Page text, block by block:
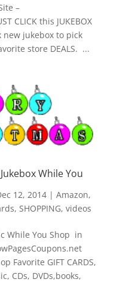
–
CLICK this JUKEBOX
jukebox to pick
store DEALS. ...
While You
12, 2014| Amazon,
, SHOPPING, videos
You Shop in
Favorite GIFT CARDS,
CDs, DVDs,books,